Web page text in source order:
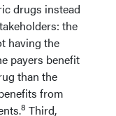
drugs instead
the
having the
payers benefit
than the
from
8 Third,